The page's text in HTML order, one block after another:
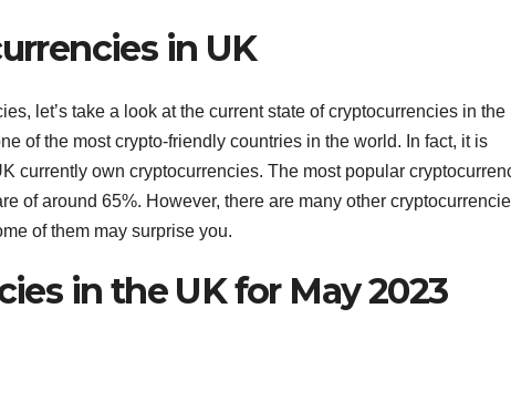
in UK
let’s take a look at the current state of cryptocurrencies in the
of the most crypto-friendly countries in the world. In fact, it is
currently own cryptocurrencies. The most popular
of around 65%. However, there are many other
of them may surprise you.
in the UK for May 2023